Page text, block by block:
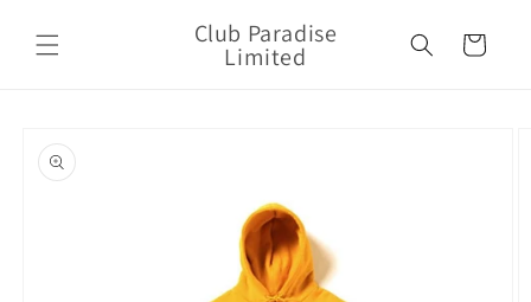
content
Club Paradise
Limited Cart
product
information